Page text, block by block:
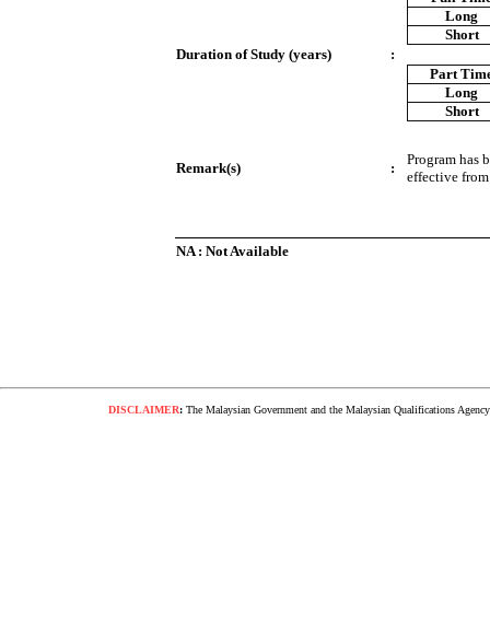
Duration of Study (years) :
Long
Short
Part
Long
Short
Remark(s) :
Program has
effective
NA : Not Available
DISCLAIMER:The Malaysian Government and the Malaysian Qualifications